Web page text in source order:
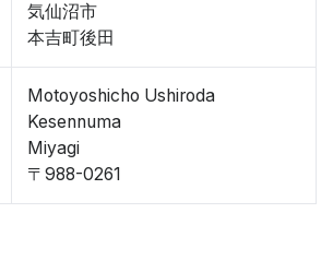
気仙沼市
本吉町後田
Motoyoshicho Ushiroda
Kesennuma
Miyagi
〒988-0261